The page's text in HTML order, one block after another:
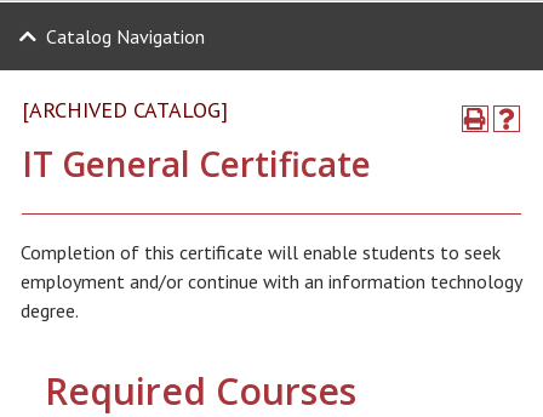
Catalog Navigation
[ARCHIVED CATALOG]
IT General Certificate
Completion of this certificate will enable students to seek
employment and/or continue with an information technology
degree.
Required Courses